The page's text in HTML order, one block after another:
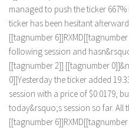
managed to push theticker 667%
ticker has been hesitant aferward
[[tagnumber 6]]RXMD[[tagnumber
following session and hasn&rsqu
[[tagnumber2]] [[tagnumber 0]]&n
0]]Yesterdaytheticker added 19.3
session with a price of $0.0179, bu
today&rsquo;s session so far. Allt
[[tagnumber 6]]RXMD[[tagnumber